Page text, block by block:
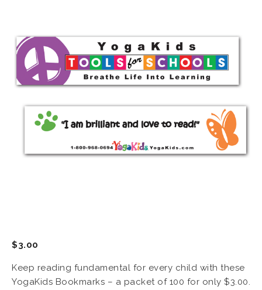
$3.00
Keep reading fundamental for every child with these
YogaKids Bookmarks – a packet of 100 for only $3.00.